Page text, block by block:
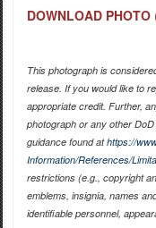
DOWNLOAD PHOTO
This photograph is
release. If you would like to
appropriate credit. Further,
photograph or any other
guidance found athttps://
Information/References/
restrictions (e.g., copyright
emblems, insignia, names
identifiable personnel,